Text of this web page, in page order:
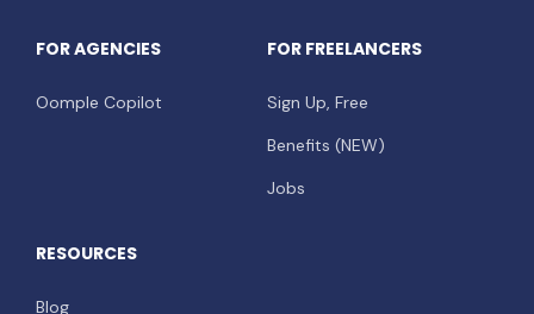
FOR AGENCIES
Oomple Copilot
FOR FREELANCERS
Sign Up, Free
Benefits (NEW)
Jobs
RESOURCES
Blog